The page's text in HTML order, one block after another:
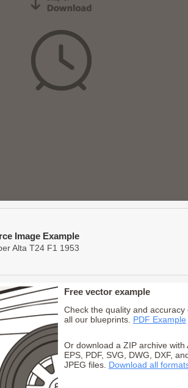
Image Example
Alta T24 F1 1953
Free vector example
Check the quality and accuracy
all our blueprints. PDF Example
Or download a ZIP archive with
EPS, PDF, SVG, DWG, DXF,
JPEG files. Download all